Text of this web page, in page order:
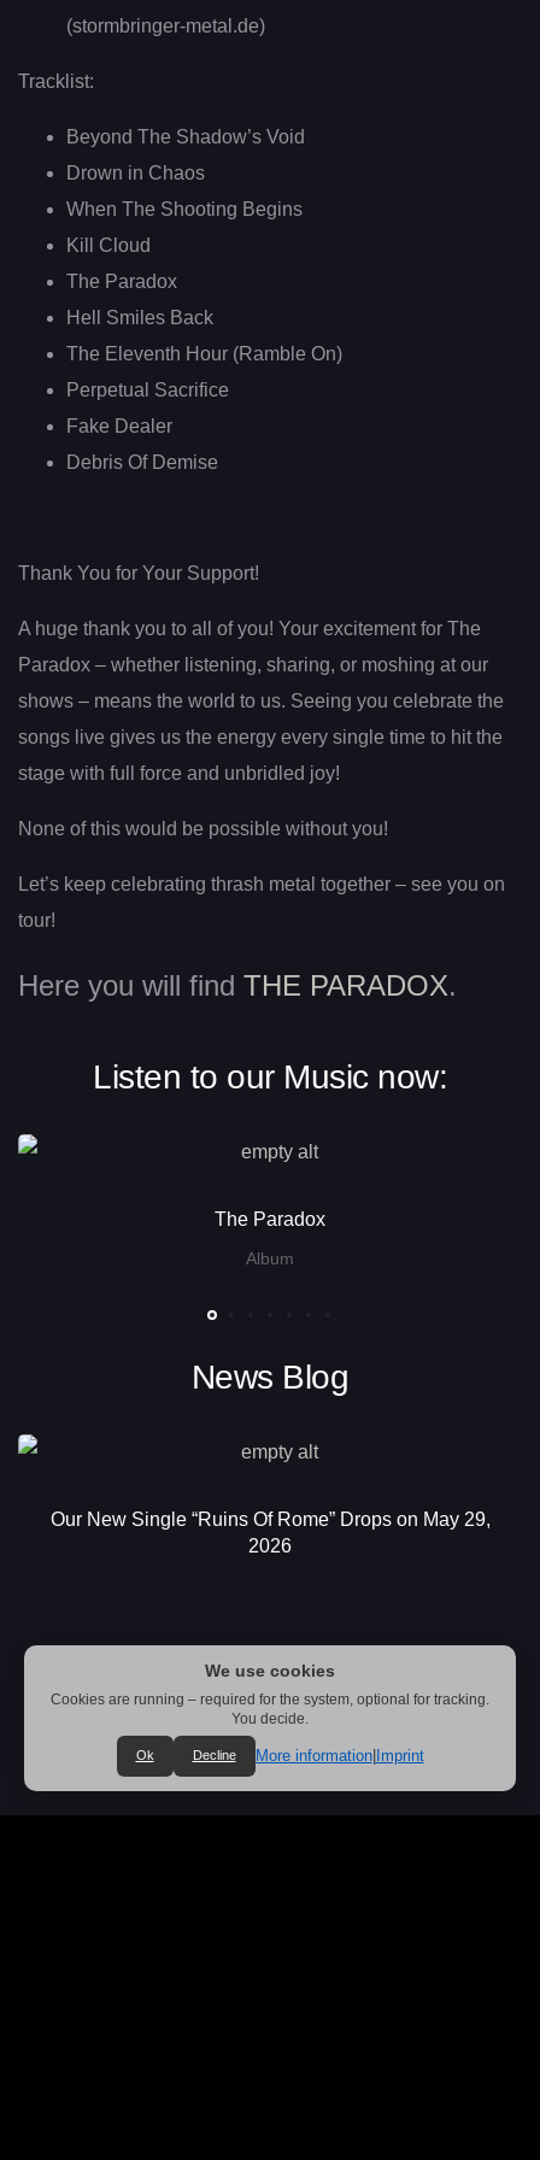
(stormbringer-metal.de)
Tracklist:
Beyond The Shadow’s Void
Drown in Chaos
When The Shooting Begins
Kill Cloud
The Paradox
Hell Smiles Back
The Eleventh Hour (Ramble On)
Perpetual Sacrifice
Fake Dealer
Debris Of Demise
Thank You for Your Support!
A huge thank you to all of you! Your excitement for The
Paradox – whether listening, sharing, or moshing at our
shows – means the world to us. Seeing you celebrate the
songs live gives us the energy every single time to hit the
stage with full force and unbridled joy!
None of this would be possible without you!
Let’s keep celebrating thrash metal together – see you on
tour!
Here you will find THE PARADOX.
Listen to our Music now:
The Paradox
Album
News Blog
Our New Single “Ruins Of Rome” Drops on May 29,
2026
We use cookies
Cookies are running – required for the system, optional for tracking.
You decide.
Ok Decline More information| Imprint